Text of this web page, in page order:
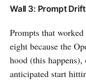
Wall 3: Prompt Drift
Prompts that
eight because the
hood (this happens),
anticipated start